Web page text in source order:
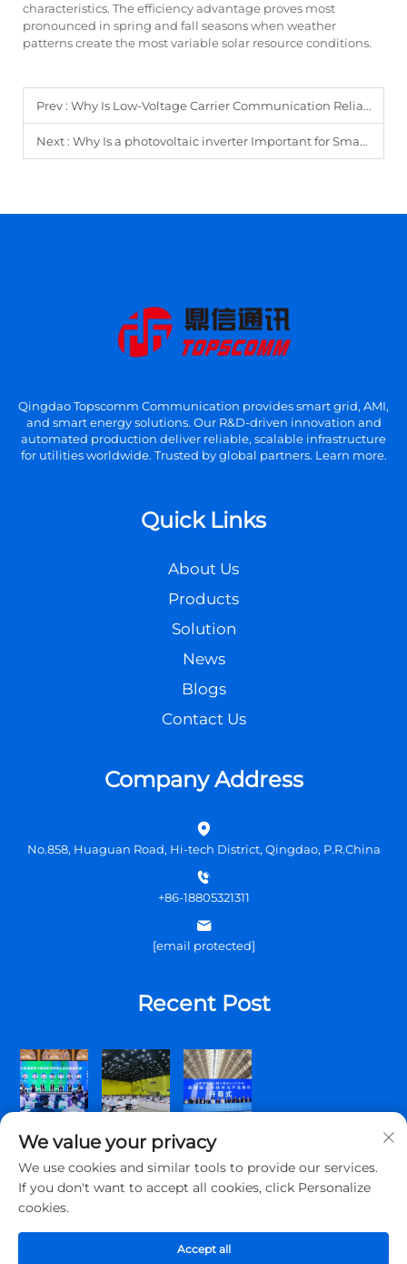
characteristics. The efficiency advantage proves most
pronounced in spring and fall seasons when weather
patterns create the most variable solar resource conditions.
Prev : Why Is Low-Voltage Carrier Communication Reliable for AMI?
Next : Why Is a photovoltaic inverter Important for Smart New Energy Systems?
Qingdao Topscomm Communication provides smart grid, AMI,
and smart energy solutions. Our R&D-driven innovation and
automated production deliver reliable, scalable infrastructure
for utilities worldwide. Trusted by global partners. Learn more.
Quick Links
About Us
Products
Solution
News
Blogs
Contact Us
Company Address
No.858, Huaguan Road, Hi-tech District, Qingdao, P.R.China
+86-18805321311
[email protected]
Recent Post
All rights reserved.
We value your privacy
We use cookies and similar tools to provide our services.
If you don't want to accept all cookies, click Personalize
cookies.
Accept all